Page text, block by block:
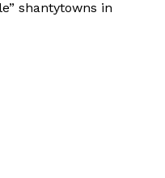
shantytowns in